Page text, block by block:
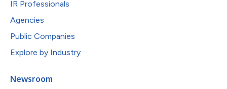
IR Professionals
Agencies
Public Companies
Explore by Industry
Newsroom